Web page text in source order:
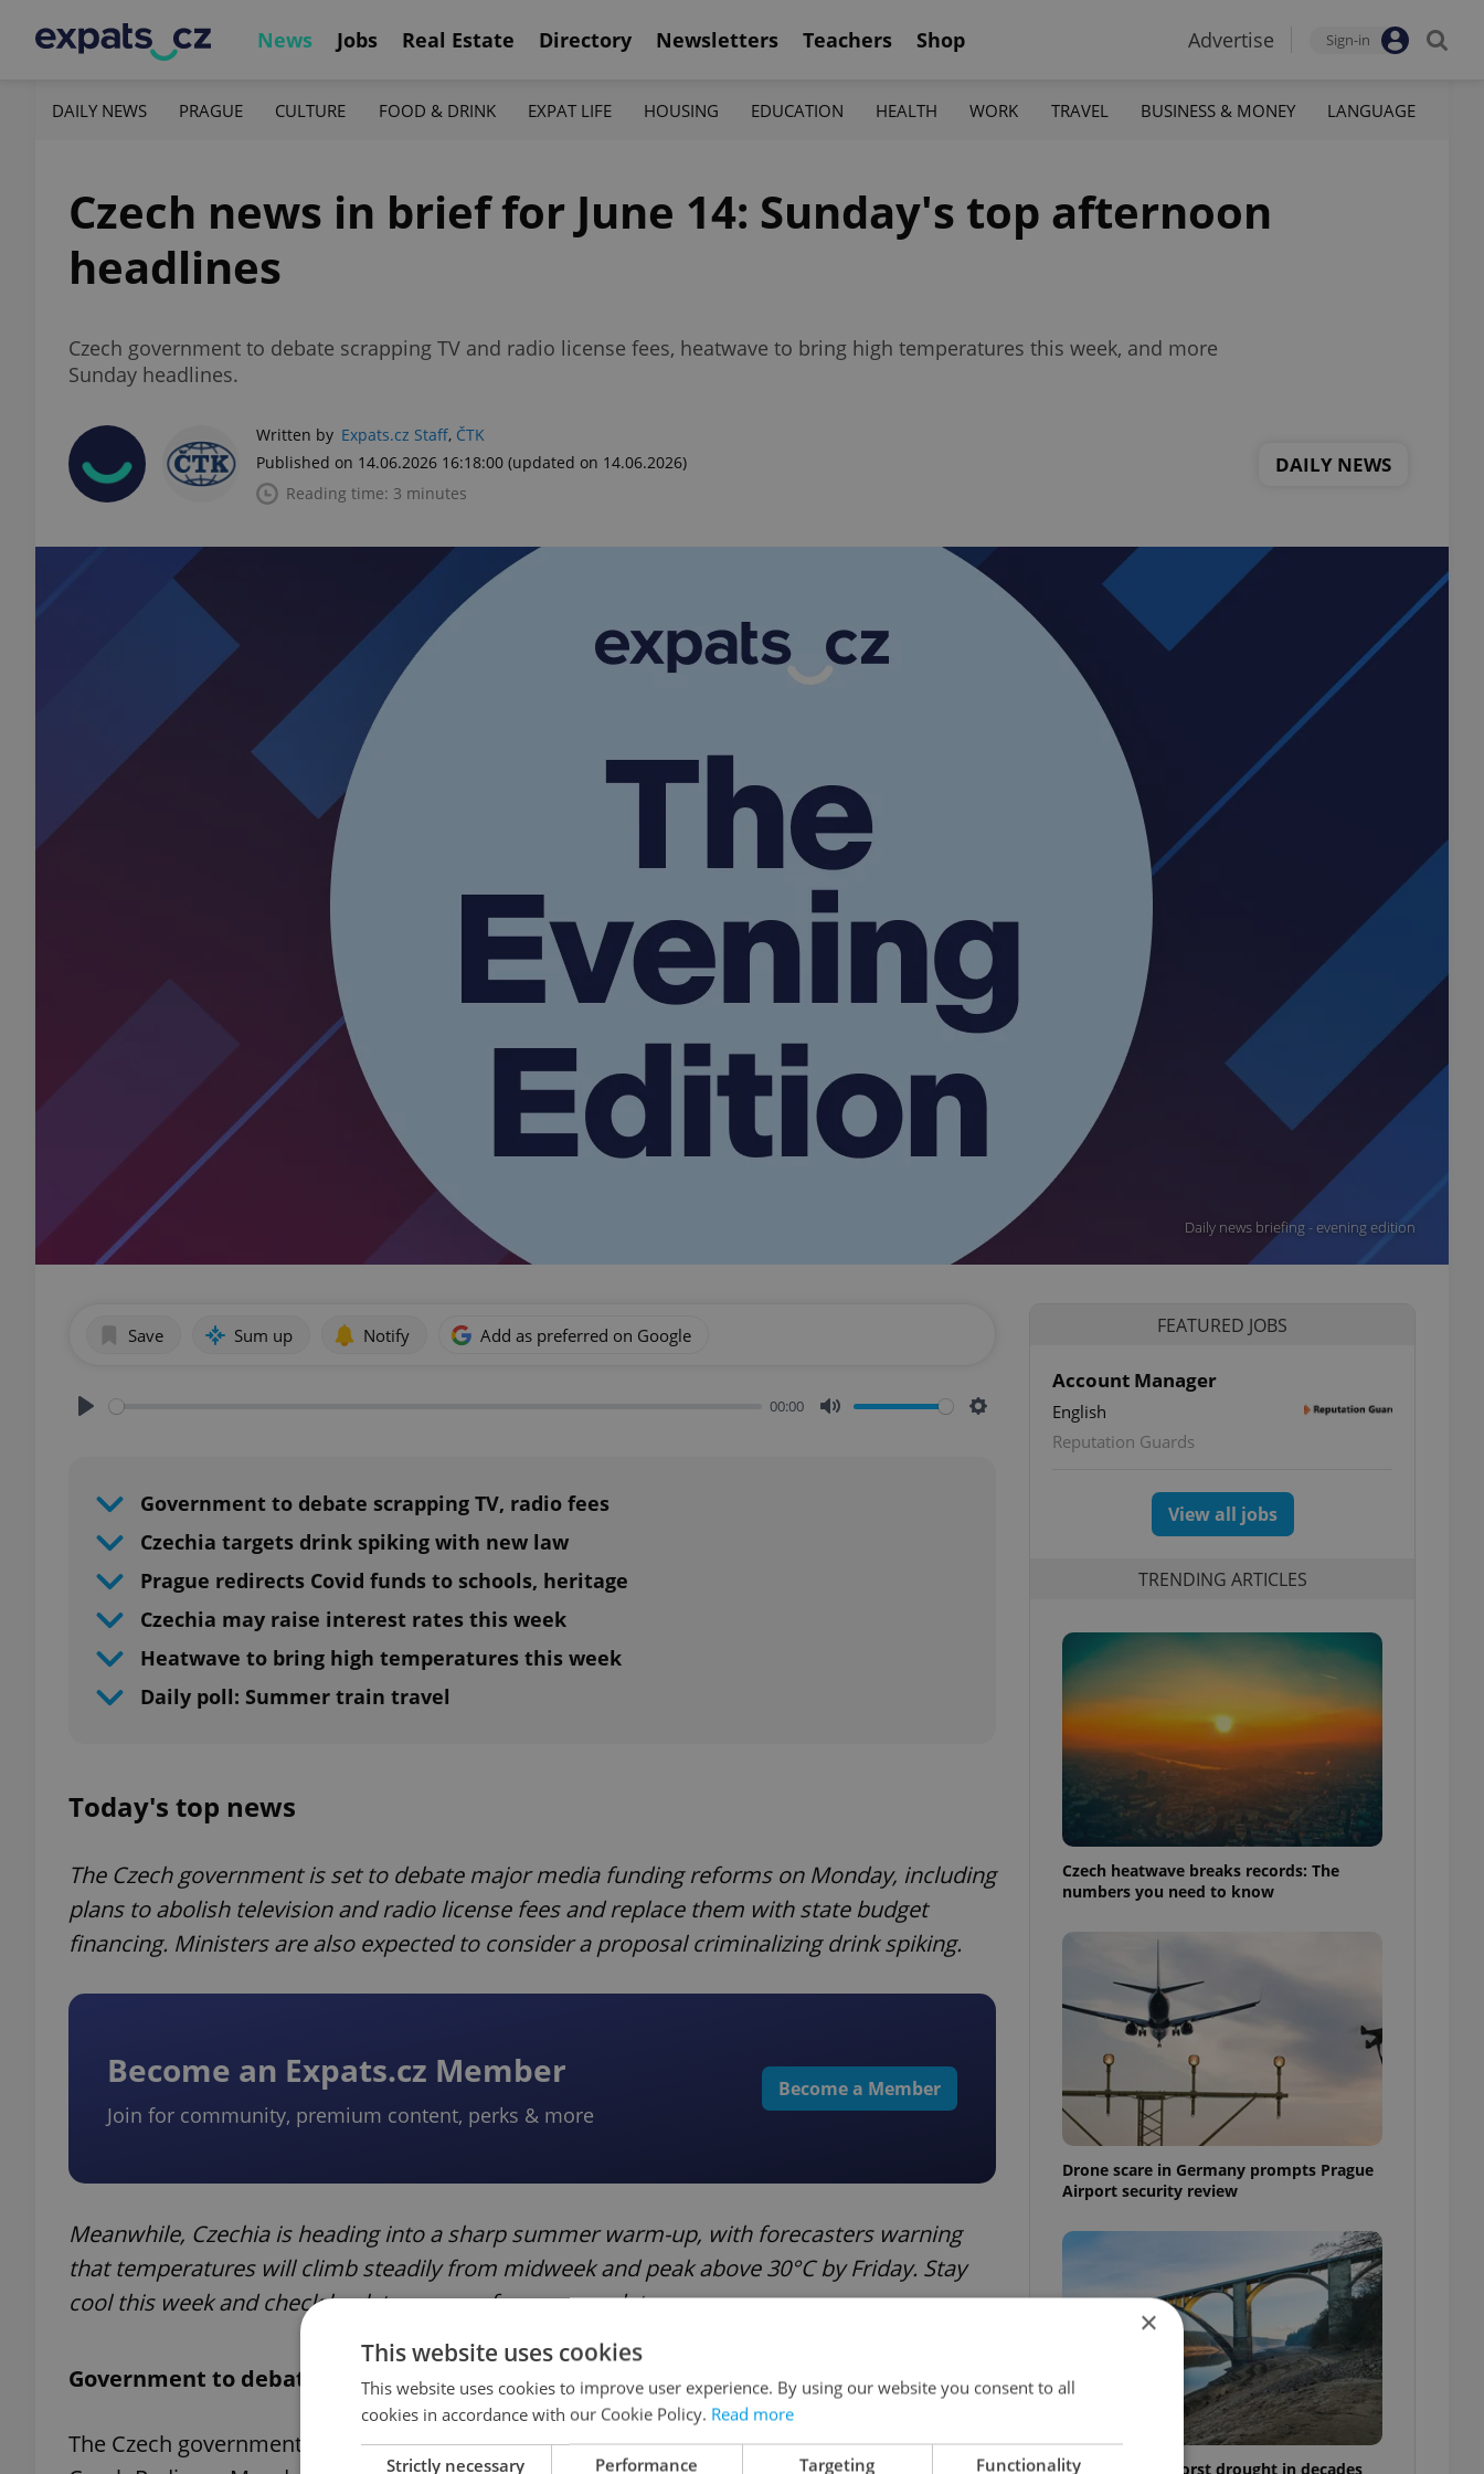
News Jobs Real Estate Directory Newsletters Teachers Shop Advertise Sign-in
DAILY NEWS PRAGUE CULTURE FOOD & DRINK EXPAT LIFE HOUSING EDUCATION HEALTH WORK TRAVEL BUSINESS & MONEY LANGUAGE
Czech news in brief for June 14: Sunday's top afternoon
headlines
Czech government to debate scrapping TV and radio license fees, heatwave to bring high temperatures this week, and more
Sunday headlines.
Written by Expats.cz Staff, ČTK
Published on 14.06.2026 16:18:00 (updated on 14.06.2026)
Reading time: 3 minutes
DAILY NEWS
Daily news briefing - evening edition
Save Sum up Notify Add as preferred on Google
00:00
Government to debate scrapping TV, radio fees
Czechia targets drink spiking with new law
Prague redirects Covid funds to schools, heritage
Czechia may raise interest rates this week
Heatwave to bring high temperatures this week
Daily poll: Summer train travel
Today's top news
The Czech government is set to debate major media funding reforms on Monday, including
plans to abolish television and radio license fees and replace them with state budget
financing. Ministers are also expected to consider a proposal criminalizing drink spiking.
Become an Expats.cz Member
Join for community, premium content, perks & more
Become a Member
Meanwhile, Czechia is heading into a sharp summer warm-up, with forecasters warning
that temperatures will climb steadily from midweek and peak above 30°C by Friday. Stay
cool this week and check back tomorrow for more updates.
Government to debate scrapping TV, radio fees
The Czech government will discuss plans toabolish license feesfor Czech Television and
FEATURED JOBS
Account Manager
English
Reputation Guards
View all jobs
TRENDING ARTICLES
Czech heatwave breaks records: The
numbers you need to know
Drone scare in Germany prompts Prague
Airport security review
Czechia faces worst drought in decades
×
This website uses cookies
This website uses cookies to improve user experience. By using our website you consent to all
cookies in accordance with our Cookie Policy. Read more
Strictly necessary Performance Targeting Functionality